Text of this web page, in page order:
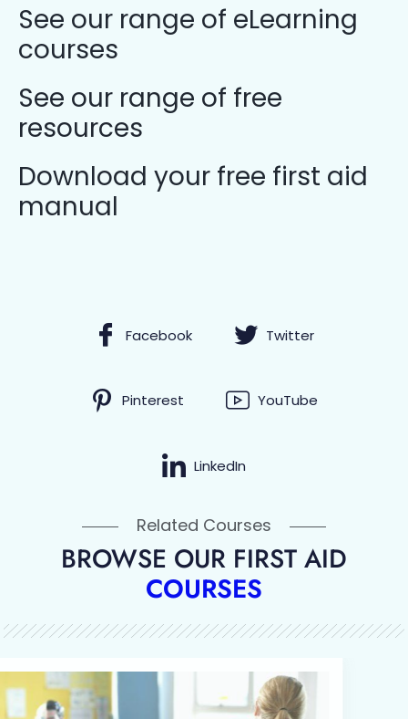
See our range of eLearning
courses
See our range of free
resources
Download your free first aid
manual
Facebook Twitter
Pinterest YouTube
LinkedIn
Related Courses
BROWSE OUR FIRST AID
COURSES